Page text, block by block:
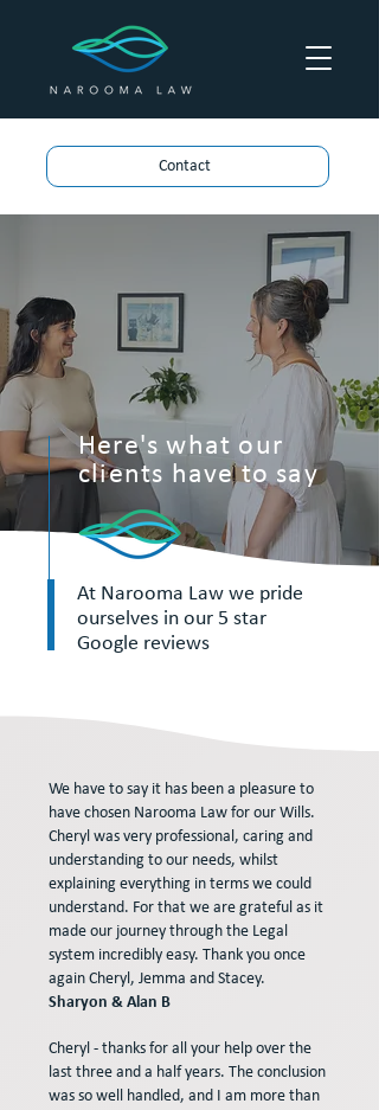
Contact
Here's what our
clients have to say
At Narooma Law we pride
ourselves in our 5 star
Google reviews
We have to say it has been a pleasure to
have chosen Narooma Law for our Wills.
Cheryl was very professional, caring and
understanding to our needs, whilst
explaining everything in terms we could
understand. For that we are grateful as it
made our journey through the Legal
system incredibly easy. Thank you once
again Cheryl, Jemma and Stacey.
Sharyon & Alan B
Cheryl - thanks for all your help over the
last three and a half years. The conclusion
was so well handled, and I am more than